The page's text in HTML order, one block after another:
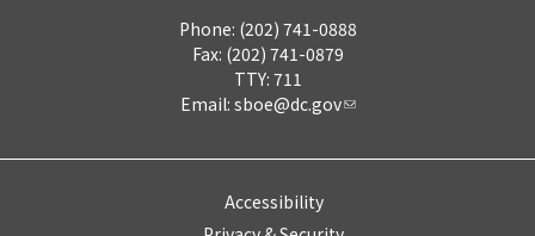
Phone: (202) 741-0888
Fax: (202) 741-0879
TTY: 711
Email: sboe@dc.gov
Accessibility